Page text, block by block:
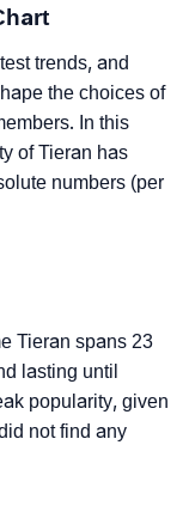
trends, and
the choices of
In this
of Tieran has
numbers (per
Tieran spans 23
lasting until
popularity, given
not find any